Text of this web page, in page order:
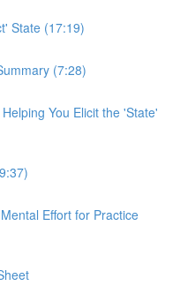
State (17:19)
(7:28)
You Elicit the 'State'
Effort for Practice